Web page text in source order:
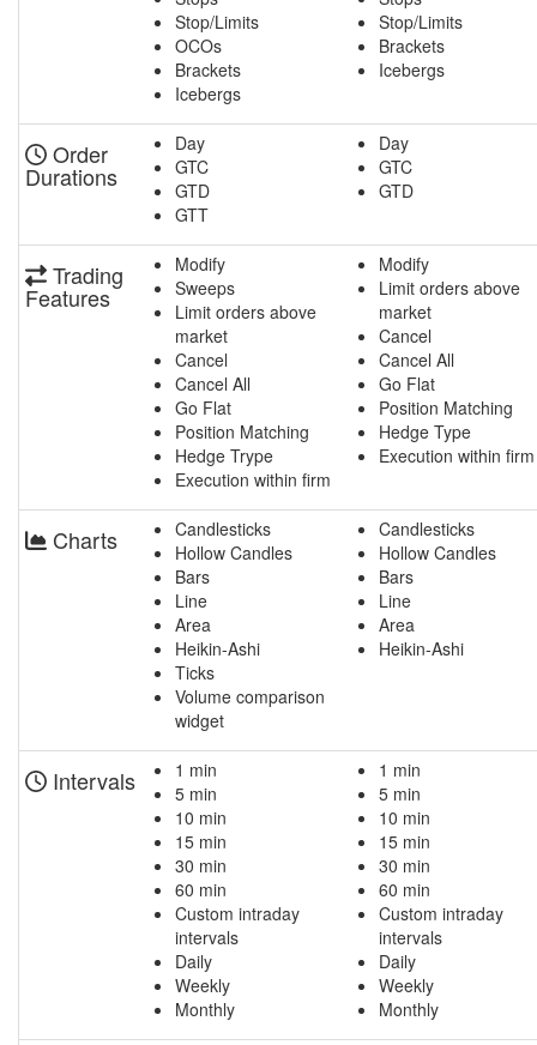
Stop/Limits
OCOs
Brackets
Icebergs
Stop/Limits
Brackets
Icebergs
Order
Durations
Day
GTC
GTD
GTT
Day
GTC
GTD
Trading
Features
Modify
Sweeps
Limit orders above
market
Cancel
Cancel All
Go Flat
Position Matching
Hedge Trype
Execution within firm
Modify
Limit orders above
market
Cancel
Cancel All
Go Flat
Position Matching
Hedge Type
Execution within firm
Charts
Candlesticks
Hollow Candles
Bars
Line
Area
Heikin-Ashi
Ticks
Volume comparison
widget
Candlesticks
Hollow Candles
Bars
Line
Area
Heikin-Ashi
Intervals
1 min
5 min
10 min
15 min
30 min
60 min
Custom intraday
intervals
Daily
Weekly
Monthly
1 min
5 min
10 min
15 min
30 min
60 min
Custom intraday
intervals
Daily
Weekly
Monthly